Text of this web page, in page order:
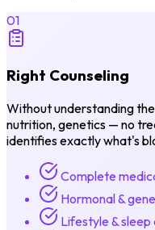
01
Right Counseling
Without understanding
nutrition, genetics — no
identifies exactly what's
Complete
Hormonal &
Lifestyle & sleep